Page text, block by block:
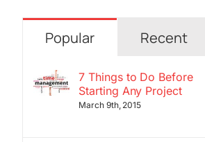
Popular Recent
7 Things to Do Before
Starting Any Project
March 9th, 2015